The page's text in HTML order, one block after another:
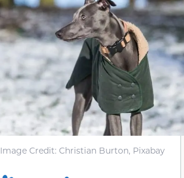
Image Credit: Christian Burton, Pixabay